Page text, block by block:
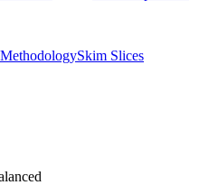
MethodologySkim Slices